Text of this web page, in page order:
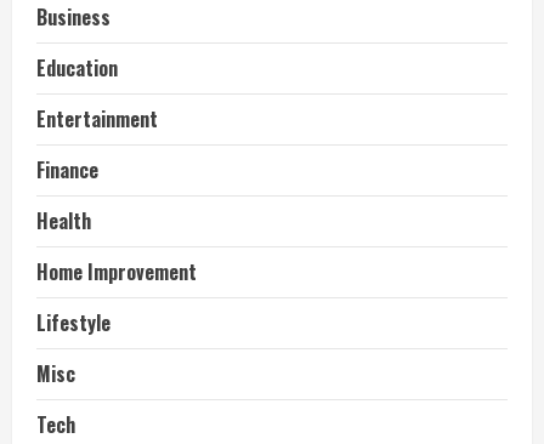
Business
Education
Entertainment
Finance
Health
Home Improvement
Lifestyle
Misc
Tech